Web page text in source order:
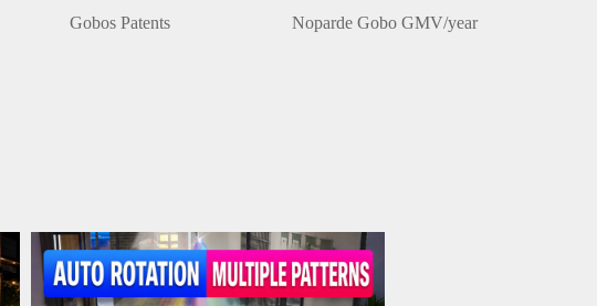
Gobos Patents Noparde Gobo GMV/year